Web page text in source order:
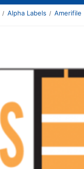
Alpha Labels Amerifile